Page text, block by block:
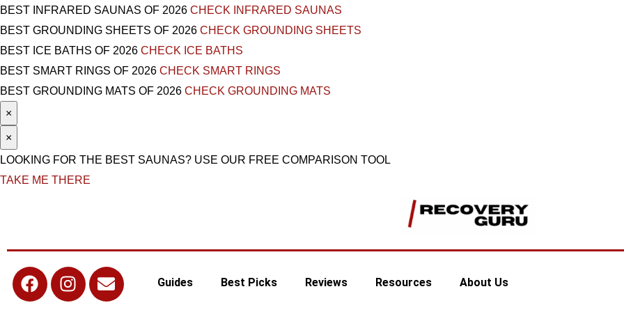
BEST INFRARED SAUNAS OF 2026 CHECK INFRARED SAUNAS
BEST GROUNDING SHEETS OF 2026 CHECK GROUNDING SHEETS
BEST ICE BATHS OF 2026 CHECK ICE BATHS
BEST SMART RINGS OF 2026 CHECK SMART RINGS
BEST GROUNDING MATS OF 2026 CHECK GROUNDING MATS
×
×
LOOKING FOR THE BEST SAUNAS? USE OUR FREE COMPARISON TOOL
TAKE ME THERE
Guides Best Picks Reviews Resources About Us